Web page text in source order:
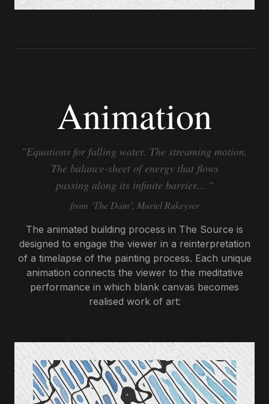
Animation
"Equations for falling water. The streaming motion.
The balance-sheet of energy that flows
passing along its infinite barrier... "
from ‘The Dam’, Muriel Rukeyser
The animated building process in The Source is
designed to engage the viewer in a reinterpretation
of a timelapse of the painting process. Each unique
animation connects the viewer to the meditative
performance in which blank canvas becomes
realised work of art: